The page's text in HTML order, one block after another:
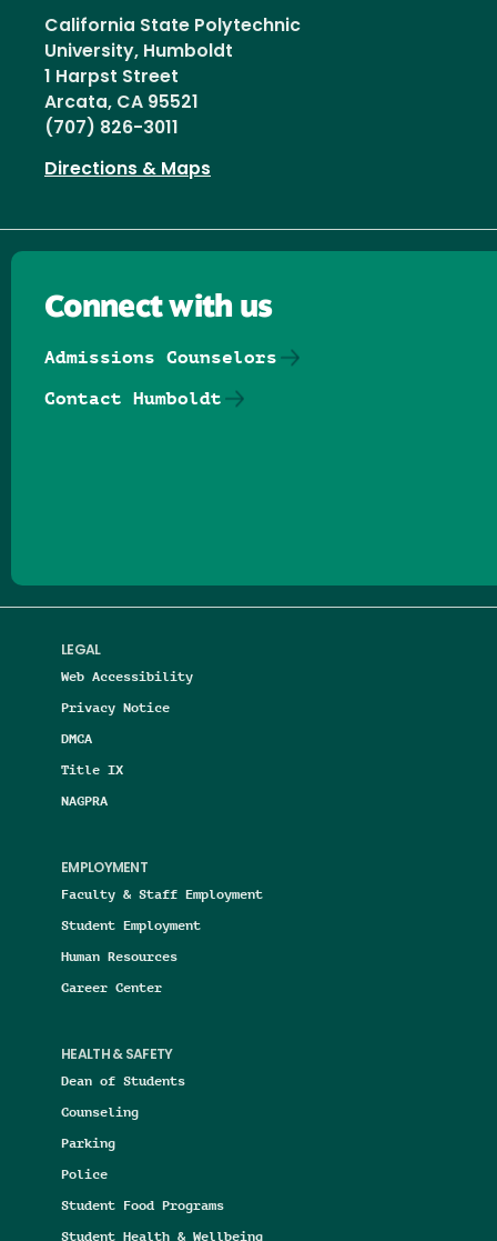
California State Polytechnic
University, Humboldt
1 Harpst Street
Arcata, CA 95521
(707) 826-3011
Directions & Maps
LEGAL
Web Accessibility
Privacy Notice
DMCA
Title IX
NAGPRA
EMPLOYMENT
Faculty & Staff Employment
Student Employment
Human Resources
Career Center
HEALTH & SAFETY
Dean of Students
Counseling
Parking
Police
Student Food Programs
Student Health & Wellbeing
Connect with us
Admissions Counselors
Contact Humboldt